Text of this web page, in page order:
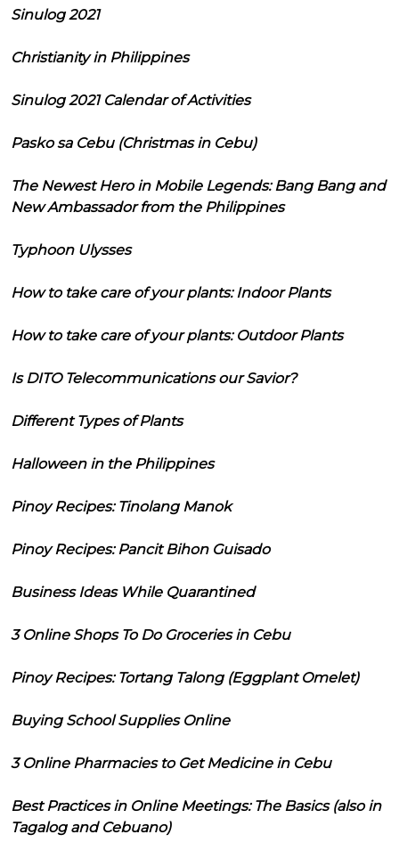
Sinulog 2021
Christianity in Philippines
Sinulog 2021 Calendar of Activities
Pasko sa Cebu (Christmas in Cebu)
The Newest Hero in Mobile Legends: Bang Bang and
New Ambassador from the Philippines
Typhoon Ulysses
How to take care of your plants: Indoor Plants
How to take care of your plants: Outdoor Plants
Is DITO Telecommunications our Savior?
Different Types of Plants
Halloween in the Philippines
Pinoy Recipes: Tinolang Manok
Pinoy Recipes: Pancit Bihon Guisado
Business Ideas While Quarantined
3 Online Shops To Do Groceries in Cebu
Pinoy Recipes: Tortang Talong (Eggplant Omelet)
Buying School Supplies Online
3 Online Pharmacies to Get Medicine in Cebu
Best Practices in Online Meetings: The Basics (also in
Tagalog and Cebuano)